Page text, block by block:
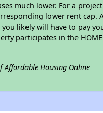
much lower. For a
lower rent
you likely will have to pay
participates in the
Affordable Housing Online